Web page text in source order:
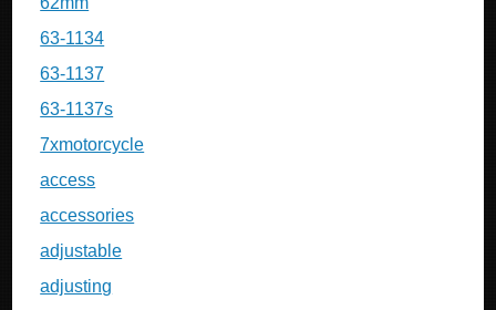
63-1134
63-1137
63-1137s
7xmotorcycle
access
accessories
adjustable
adjusting